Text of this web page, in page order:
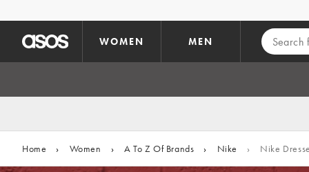
WOMEN MEN
Home › Women › A To Z Of Brands › Nike › Nike